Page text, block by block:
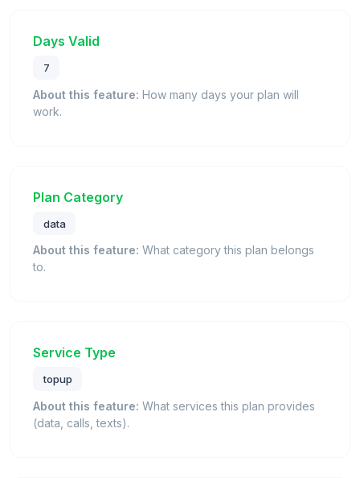
Days Valid
7
About this feature: How many days your plan will
work.
Plan Category
data
About this feature: What category this plan belongs
to.
Service Type
topup
About this feature: What services this plan provides
(data, calls, texts).